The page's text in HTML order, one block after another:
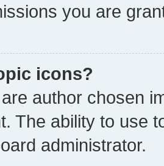
you are
icons?
author chosen
The ability to use
administrator.